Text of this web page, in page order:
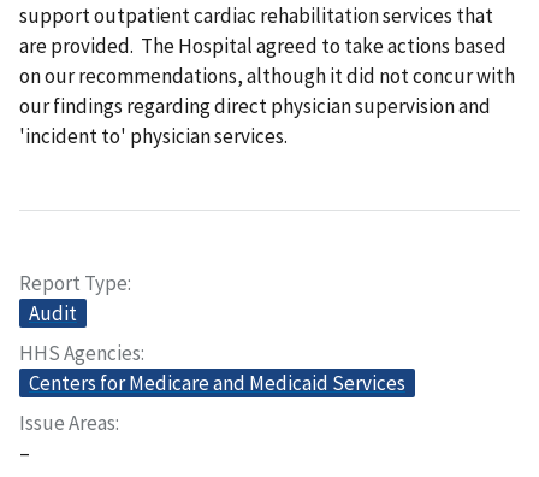
support outpatient cardiac rehabilitation services that
are provided. The Hospital agreed to take actions based
on our recommendations, although it did not concur with
our findings regarding direct physician supervision and
'incident to' physician services.
Report Type
Audit
HHS Agencies
Centers for Medicare and Medicaid Services
Issue Areas
–